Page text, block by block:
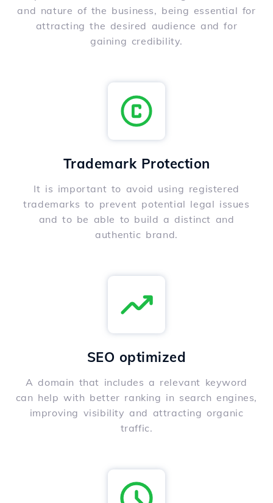
and nature of the business, being essential for
attracting the desired audience and for
gaining credibility.
Trademark Protection
It is important to avoid using registered
trademarks to prevent potential legal issues
and to be able to build a distinct and
authentic brand.
SEO optimized
A domain that includes a relevant keyword
can help with better ranking in search engines,
improving visibility and attracting organic
traffic.